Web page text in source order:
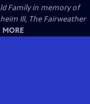
Family in memory of
III, The Fairweather
MORE